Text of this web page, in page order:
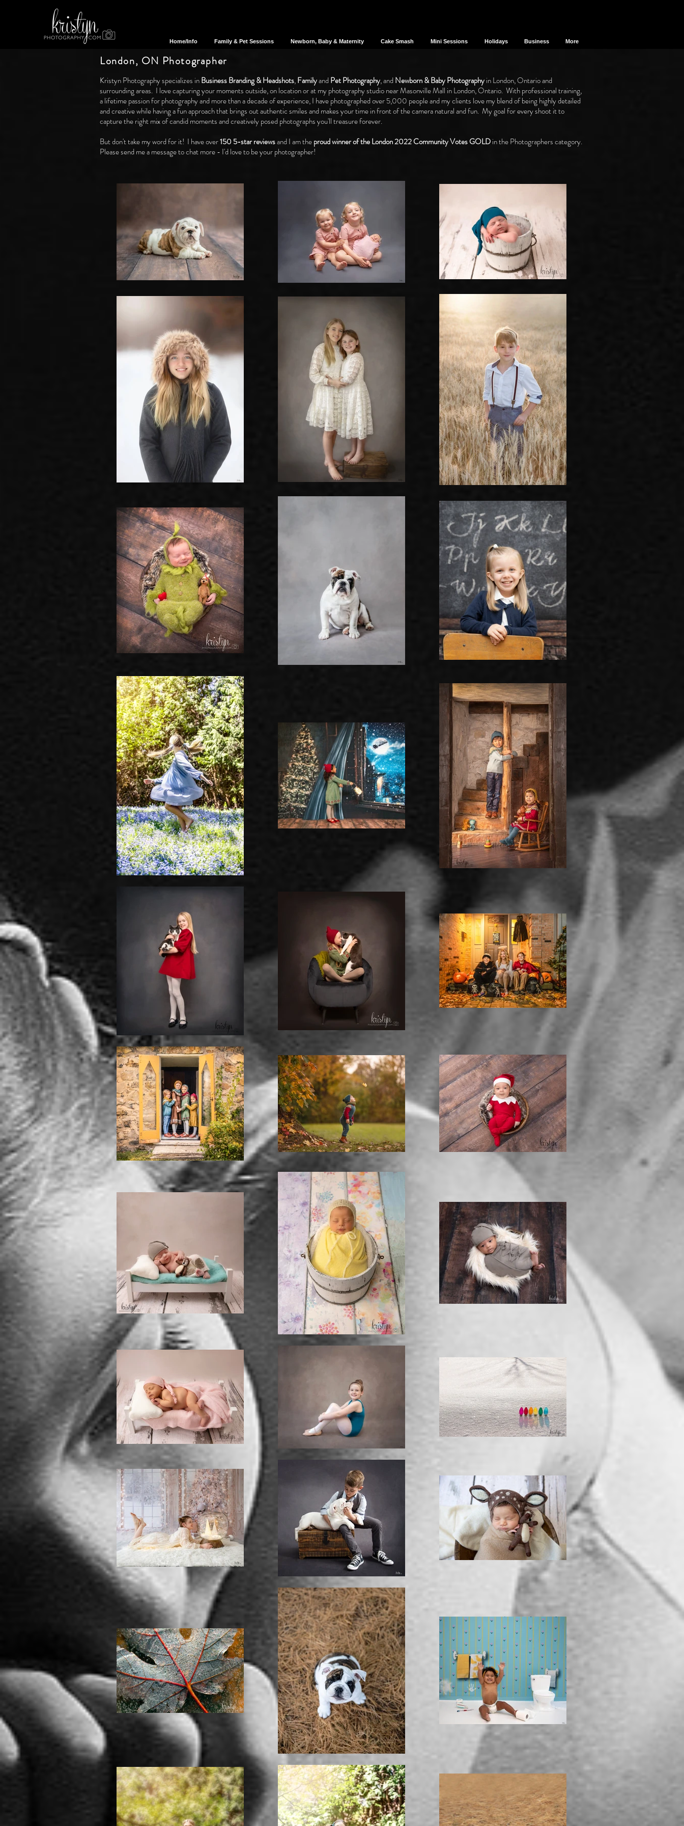
Home/Info Family & Pet Sessions Newborn, Baby & Maternity Cake Smash Mini Sessions Holidays Business More
London, ON Photographer
Kristyn Photography specializes inBusiness Branding&Headshots,FamilyandPet Photography, andNewborn & Baby Photographyin London, Ontario and
surrounding areas. I love capturing your moments outside, on location or at my photography studio near Masonville Mall in London, Ontario. With professional training,
a lifetime passion for photography and more than a decade of experience, I have photographed over 5,000 people and my clients love my blend of being highly detailed
and creative while having a fun approach that brings out authentic smiles and makes your time in front of the camera natural and fun. My goal for every shoot it to
capture the right mix of candid moments and creatively posed photographs you'll treasure forever.
But don't take my word for it! I have over150 5-star reviewsand I am theproud winner of the London 2022 Community Votes GOLDin the Photographers category.
Please send me a message to chat more - I'd love to be your photographer!